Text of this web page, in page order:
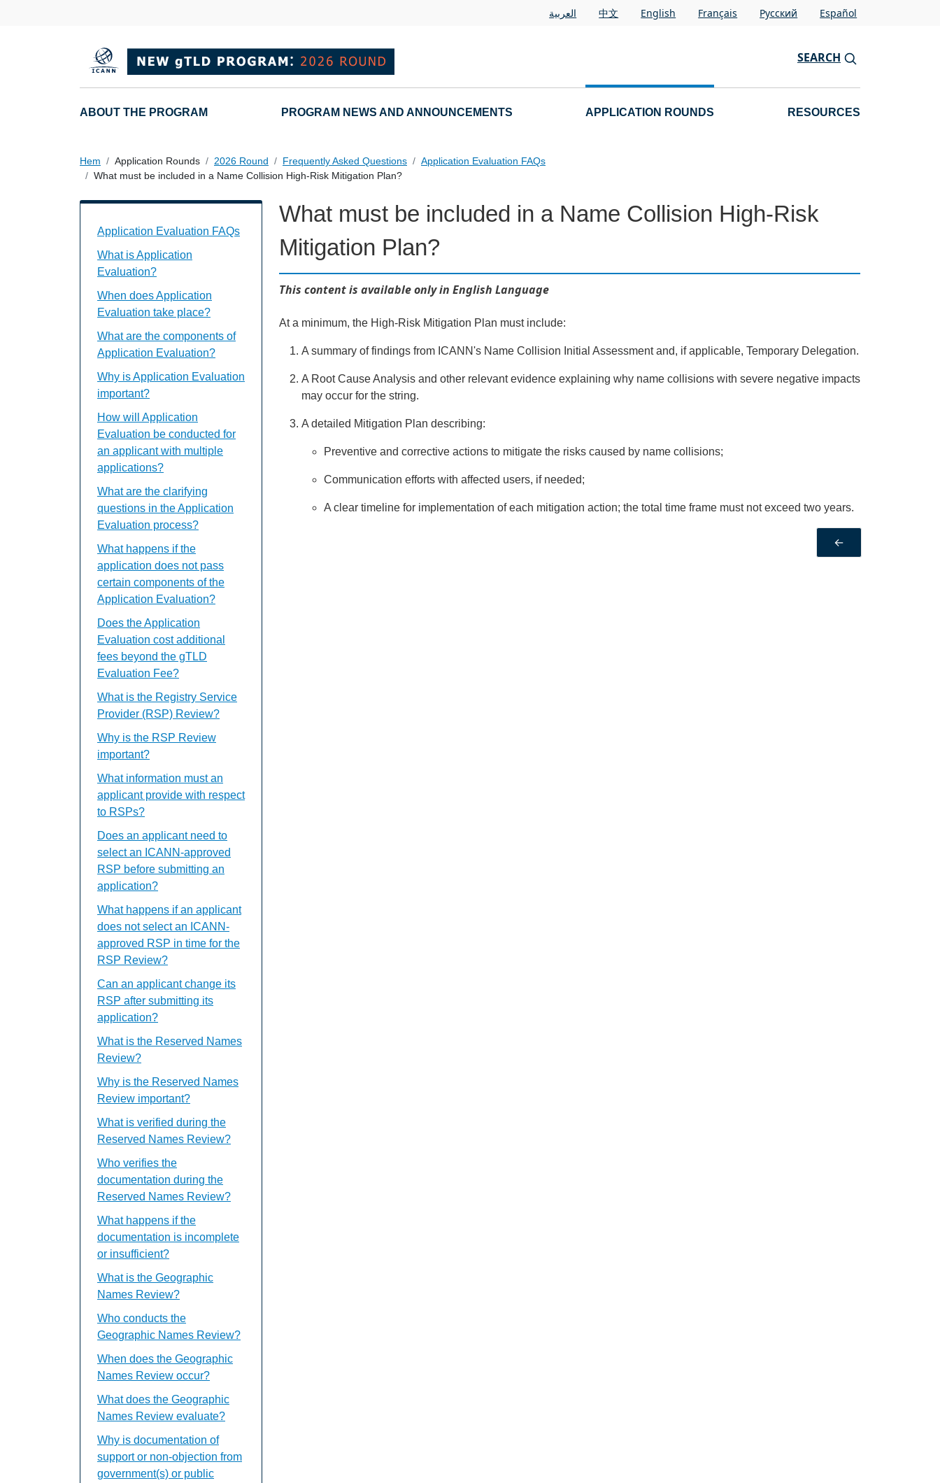
العربية 中文 English Français Pусский Español
SEARCH
Main navigation
ABOUT THE PROGRAM PROGRAM NEWS AND ANNOUNCEMENTS APPLICATION ROUNDS RESOURCES
Hem Application Rounds 2026 Round Frequently Asked Questions
Application Evaluation FAQs
What must be included in a Name Collision High-Risk Mitigation Plan?
What must be included in a Name Collision High-Risk
Mitigation Plan?
This content is available only in English Language
At a minimum, the High-Risk Mitigation Plan must include:
A summary of findings from ICANN's Name Collision Initial Assessment and, if applicable, Temporary Delegation.
A Root Cause Analysis and other relevant evidence explaining why name collisions with severe negative impacts
may occur for the string.
A detailed Mitigation Plan describing:
Preventive and corrective actions to mitigate the risks caused by name collisions;
Communication efforts with affected users, if needed;
A clear timeline for implementation of each mitigation action; the total time frame must not exceed two years.
←
Application Evaluation FAQs Individual Questions
Application Evaluation FAQs
What is Application
Evaluation?
When does Application
Evaluation take place?
What are the components of
Application Evaluation?
Why is Application Evaluation
important?
How will Application
Evaluation be conducted for
an applicant with multiple
applications?
What are the clarifying
questions in the Application
Evaluation process?
What happens if the
application does not pass
certain components of the
Application Evaluation?
Does the Application
Evaluation cost additional
fees beyond the gTLD
Evaluation Fee?
What is the Registry Service
Provider (RSP) Review?
Why is the RSP Review
important?
What information must an
applicant provide with respect
to RSPs?
Does an applicant need to
select an ICANN-approved
RSP before submitting an
application?
What happens if an applicant
does not select an ICANN-
approved RSP in time for the
RSP Review?
Can an applicant change its
RSP after submitting its
application?
What is the Reserved Names
Review?
Why is the Reserved Names
Review important?
What is verified during the
Reserved Names Review?
Who verifies the
documentation during the
Reserved Names Review?
What happens if the
documentation is incomplete
or insufficient?
What is the Geographic
Names Review?
Who conducts the
Geographic Names Review?
When does the Geographic
Names Review occur?
What does the Geographic
Names Review evaluate?
Why is documentation of
support or non-objection from
government(s) or public